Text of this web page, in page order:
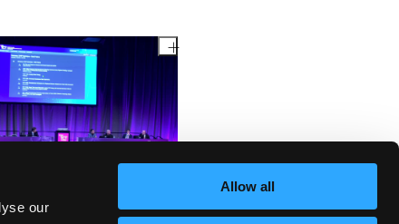
our
Allow all
of iFR for Therapeutic